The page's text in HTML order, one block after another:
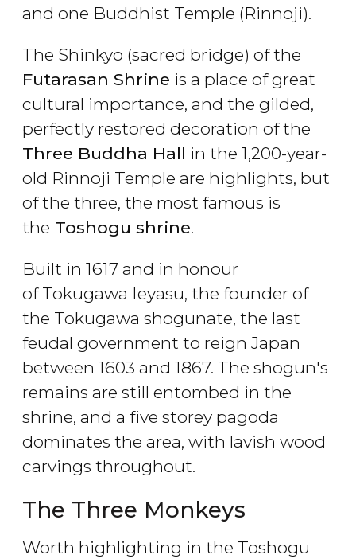
and one Buddhist Temple (Rinnoji).
The Shinkyo (sacred bridge) of the
Futarasan Shrine is a place of great
cultural importance, and the gilded,
perfectly restored decoration of the
Three Buddha Hall in the 1,200-year-
old Rinnoji Temple are highlights, but
of the three, the most famous is
the Toshogu shrine.
Built in 1617 and in honour
of Tokugawa Ieyasu, the founder of
the Tokugawa shogunate, the last
feudal government to reign Japan
between 1603 and 1867. The shogun's
remains are still entombed in the
shrine, and a five storey pagoda
dominates the area, with lavish wood
carvings throughout.
The Three Monkeys
Worth highlighting in the Toshogu